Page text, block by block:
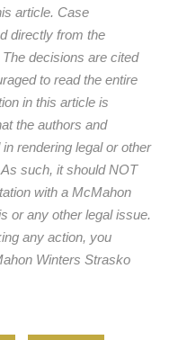
article. Case
directly from the
decisions are cited
to read the entire
in this article is
the authors and
rendering legal or other
such, it should NOT
with a McMahon
or any other legal issue.
any action, you
Winters Strasko